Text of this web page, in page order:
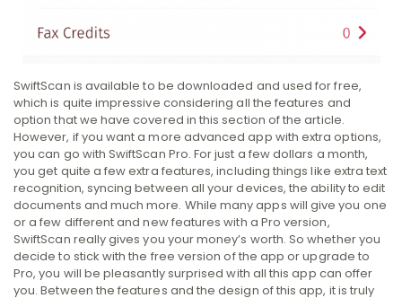
SwiftScan is available to be downloaded and used for free,
which is quite impressive considering all the features and
option that we have covered in this section of the article.
However, if you want a more advanced app with extra options,
you can go with SwiftScan Pro. For just a few dollars a month,
you get quite a few extra features, including things like extra text
recognition, syncing between all your devices, the ability to edit
documents and much more. While many apps will give you one
or a few different and new features with a Pro version,
SwiftScan really gives you your money’s worth. So whether you
decide to stick with the free version of the app or upgrade to
Pro, you will be pleasantly surprised with all this app can offer
you. Between the features and the design of this app, it is truly